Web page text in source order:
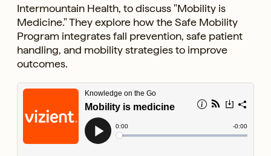
Intermountain Health, to discuss "Mobility is
Medicine." They explore how the Safe Mobility
Program integrates fall prevention, safe patient
handling, and mobility strategies to improve
outcomes.